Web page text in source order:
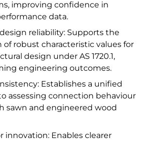
improving confidence in
data.
reliability: Supports the
of robust characteristic values for
design under AS 1720.1,
engineering outcomes.
Establishes a unified
assessing connection behaviour
sawn and engineered wood
innovation: Enables clearer